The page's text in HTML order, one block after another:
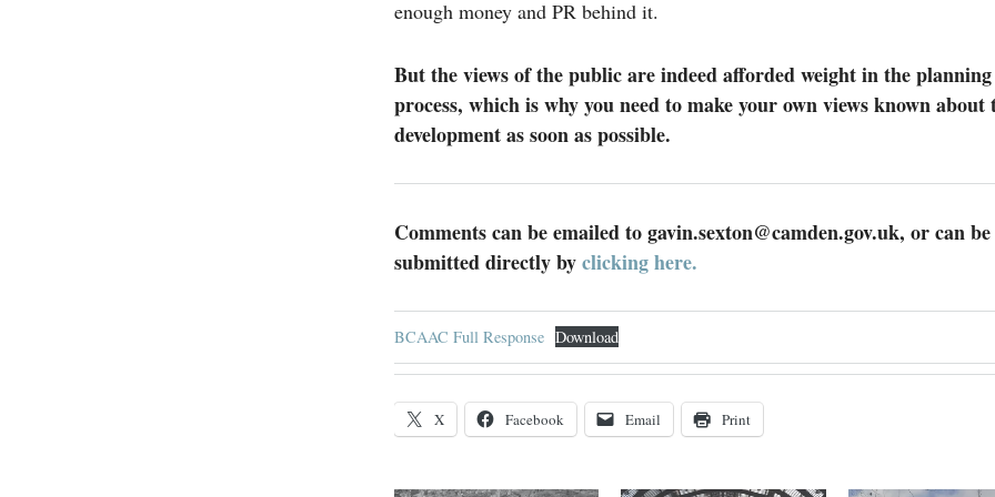
enough money and PR behind it.
But the views of the public are indeed afforded weight in the planning
process, which is why you need to make your own views known about
development as soon as possible.
Comments can be emailed to gavin.sexton@camden.gov.uk, or can be
submitted directly byclicking here.
BCAAC Full Response Download
X Facebook Email Print